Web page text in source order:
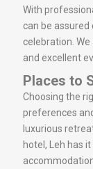
With
can be
celebration.
and excellent
Places to
Choosing the
preferences
luxurious
hotel, Leh has